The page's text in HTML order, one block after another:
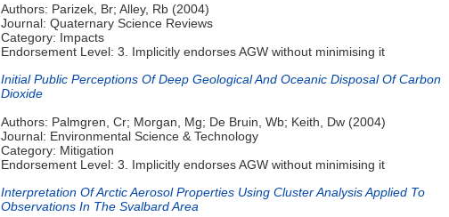
Authors: Parizek, Br; Alley, Rb (2004)
Journal: Quaternary Science Reviews
Category: Impacts
Endorsement Level: 3. Implicitly endorses AGW without minimising it
Initial Public Perceptions Of Deep Geological And Oceanic Disposal Of Carbon
Dioxide
Authors: Palmgren, Cr; Morgan, Mg; De Bruin, Wb; Keith, Dw (2004)
Journal: Environmental Science & Technology
Category: Mitigation
Endorsement Level: 3. Implicitly endorses AGW without minimising it
Interpretation Of Arctic Aerosol Properties Using Cluster Analysis Applied To
Observations In The Svalbard Area